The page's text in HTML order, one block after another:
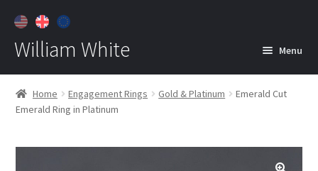
William White Menu
Home
About
Jewelry
child
Home Engagement Rings Gold & Platinum
Emerald Cut
Emerald Ring in Platinum